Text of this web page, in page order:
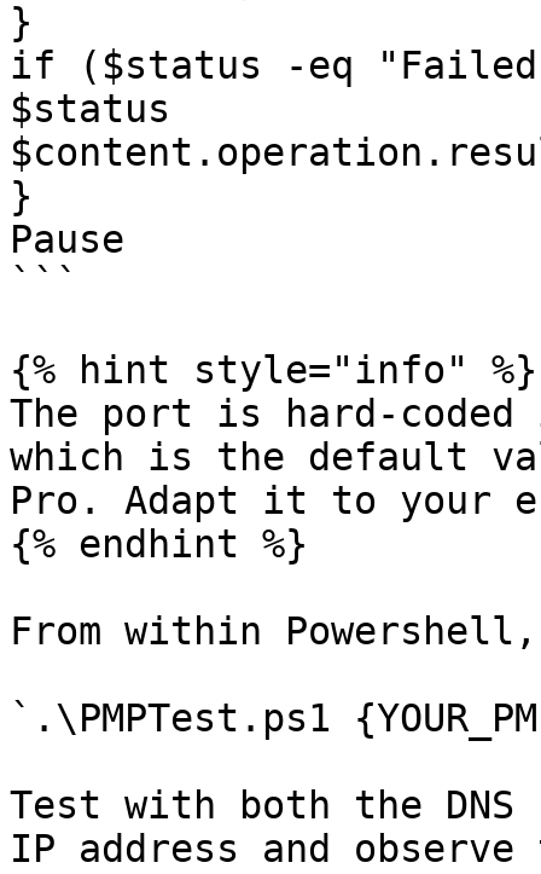
}
if ($status -eq
$status
}
Pause
```
{% hint style="info" %}
The port is hard-
which is the default
Pro. Adapt it to your
{% endhint %}
From within
`.\PMPTest.ps1
Test with both the
IP address and